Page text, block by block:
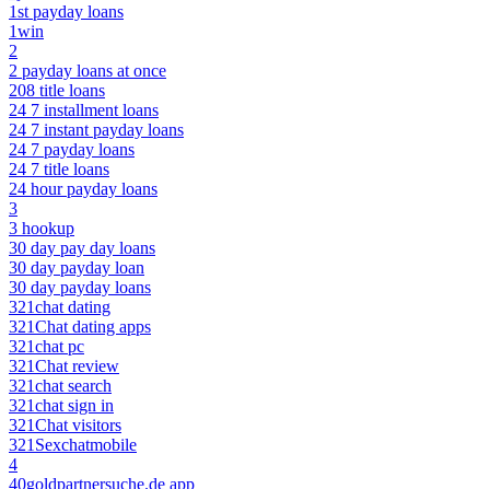
1st payday loans
1win
2
2 payday loans at once
208 title loans
24 7 installment loans
24 7 instant payday loans
24 7 payday loans
24 7 title loans
24 hour payday loans
3
3 hookup
30 day pay day loans
30 day payday loan
30 day payday loans
321chat dating
321Chat dating apps
321chat pc
321Chat review
321chat search
321chat sign in
321Chat visitors
321Sexchatmobile
4
40goldpartnersuche.de app